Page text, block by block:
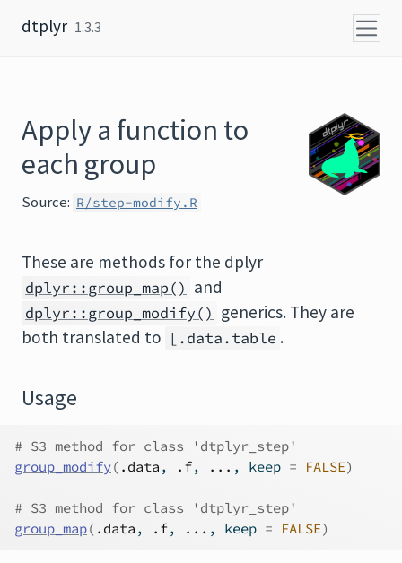
dtplyr 1.3.3
Apply a function to
each group
Source: R/step-modify.R
These are methods for the dplyr
dplyr::group_map() and
dplyr::group_modify() generics. They are
both translated to [.data.table .
Usage
# S3 method for class 'dtplyr_step'
group_modify( .data , .f, ... , keep = FALSE)
# S3 method for class 'dtplyr_step'
group_map( .data , .f, ... , keep = FALSE)